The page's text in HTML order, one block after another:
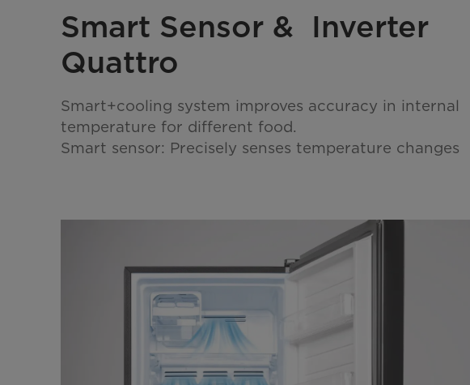
Smart Sensor & Inverter
Quattro
Smart+cooling system improves accuracy in internal
temperature for different food.
Smart sensor: Precisely senses temperature changes